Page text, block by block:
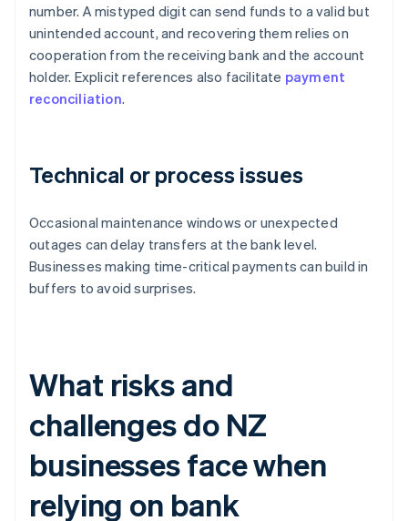
number. A mistyped digit can send funds to a valid but
unintended account, and recovering them relies on
cooperation from the receiving bank and the account
holder. Explicit references also facilitate payment
reconciliation.
Technical or process issues
Occasional maintenance windows or unexpected
outages can delay transfers at the bank level.
Businesses making time-critical payments can build in
buffers to avoid surprises.
What risks and
challenges do NZ
businesses face when
relying on bank